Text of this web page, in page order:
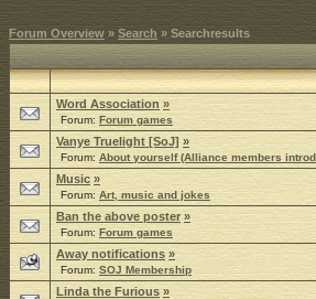
Forum Overview » Search » Searchresults
Word Association »
Forum:Forum games
Vanye Truelight [SoJ] »
Forum: About yourself (Alliance members
Music »
Forum: Art, music and jokes
Ban the above poster »
Forum:Forum games
Away notifications »
Forum: SOJ Membership
Linda the Furious »